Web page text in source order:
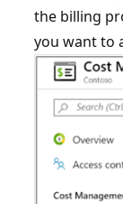
the billing
you want to